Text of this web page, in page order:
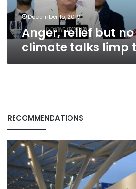
talks
limp
to
an
December 15, 2019
Anger, relief but no
climate talks limp
RECOMMENDATIONS